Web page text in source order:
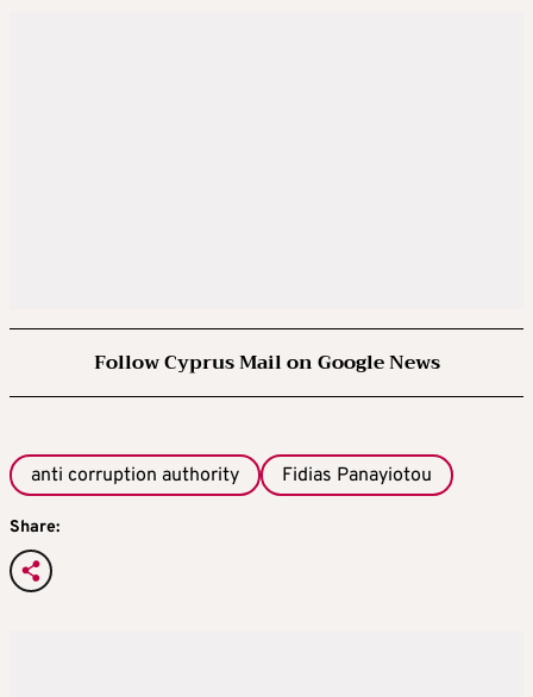
Follow Cyprus Mail on Google News
anti corruption authority Fidias Panayiotou
Share: